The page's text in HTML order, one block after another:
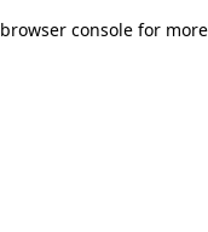
browser console for